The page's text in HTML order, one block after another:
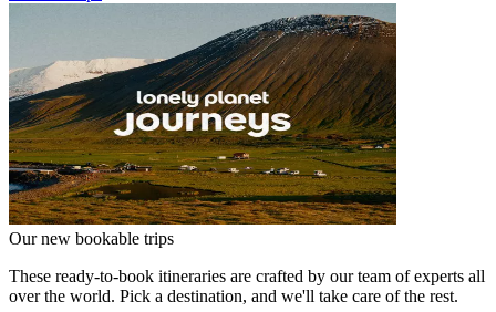
Our new bookable trips
These ready-to-book itineraries are crafted by our team of experts all
over the world. Pick a destination, and we'll take care of the rest.